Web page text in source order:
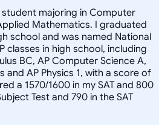
majoring in Computer
Mathematics. I graduated
school and was named National
classes in high school, including
BC, AP Computer Science A,
and AP Physics 1, with a score of
a 1570/1600 in my SAT and 800
Test and 790 in the SAT